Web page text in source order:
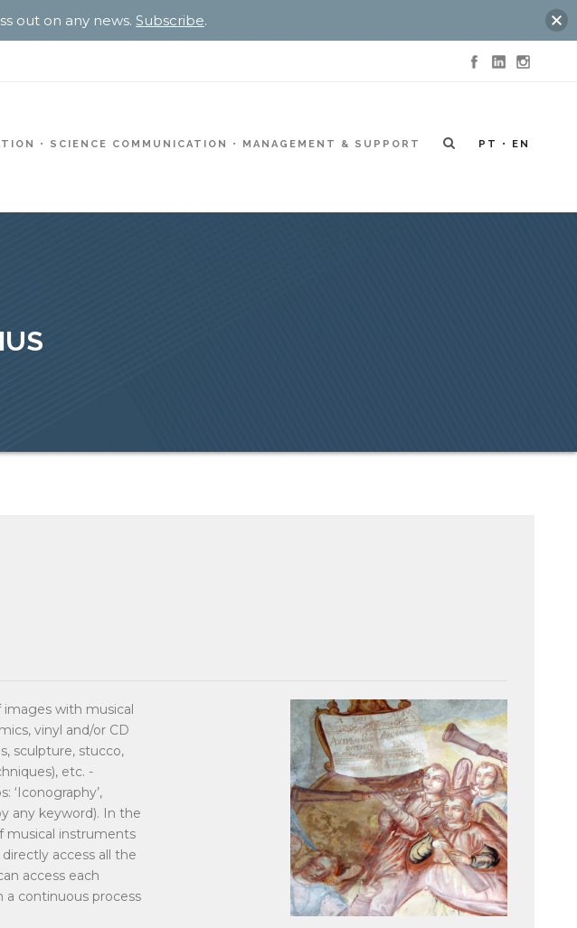
SCIENCE COMMUNICATION MANAGEMENT & SUPPORT PT EN
images with musical
vinyl and/or CD
sculpture, stucco,
etc. -
‘Iconography’,
any keyword). In the
musical instruments
access all the
access each
a continuous process
out on any news. Subscribe.